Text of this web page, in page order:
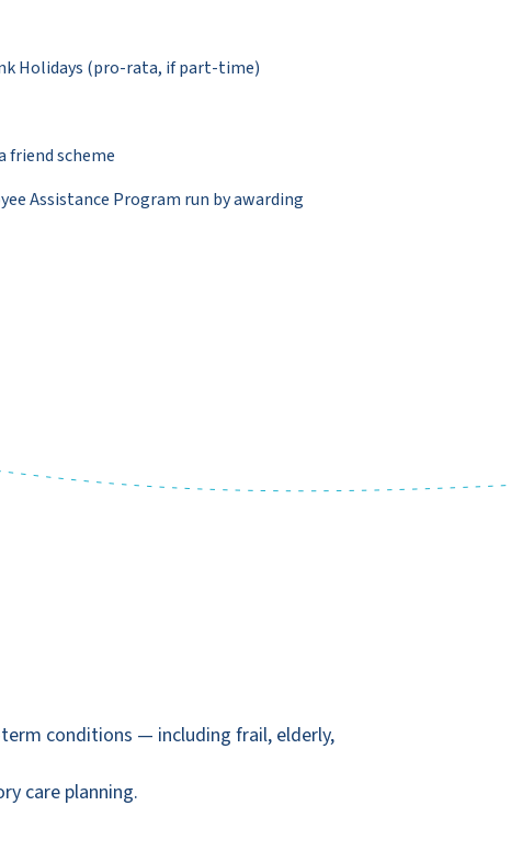
Holidays (pro-rata, if part-time)
friend scheme
Assistance Program run by awarding
conditions — including frail, elderly,
care planning.